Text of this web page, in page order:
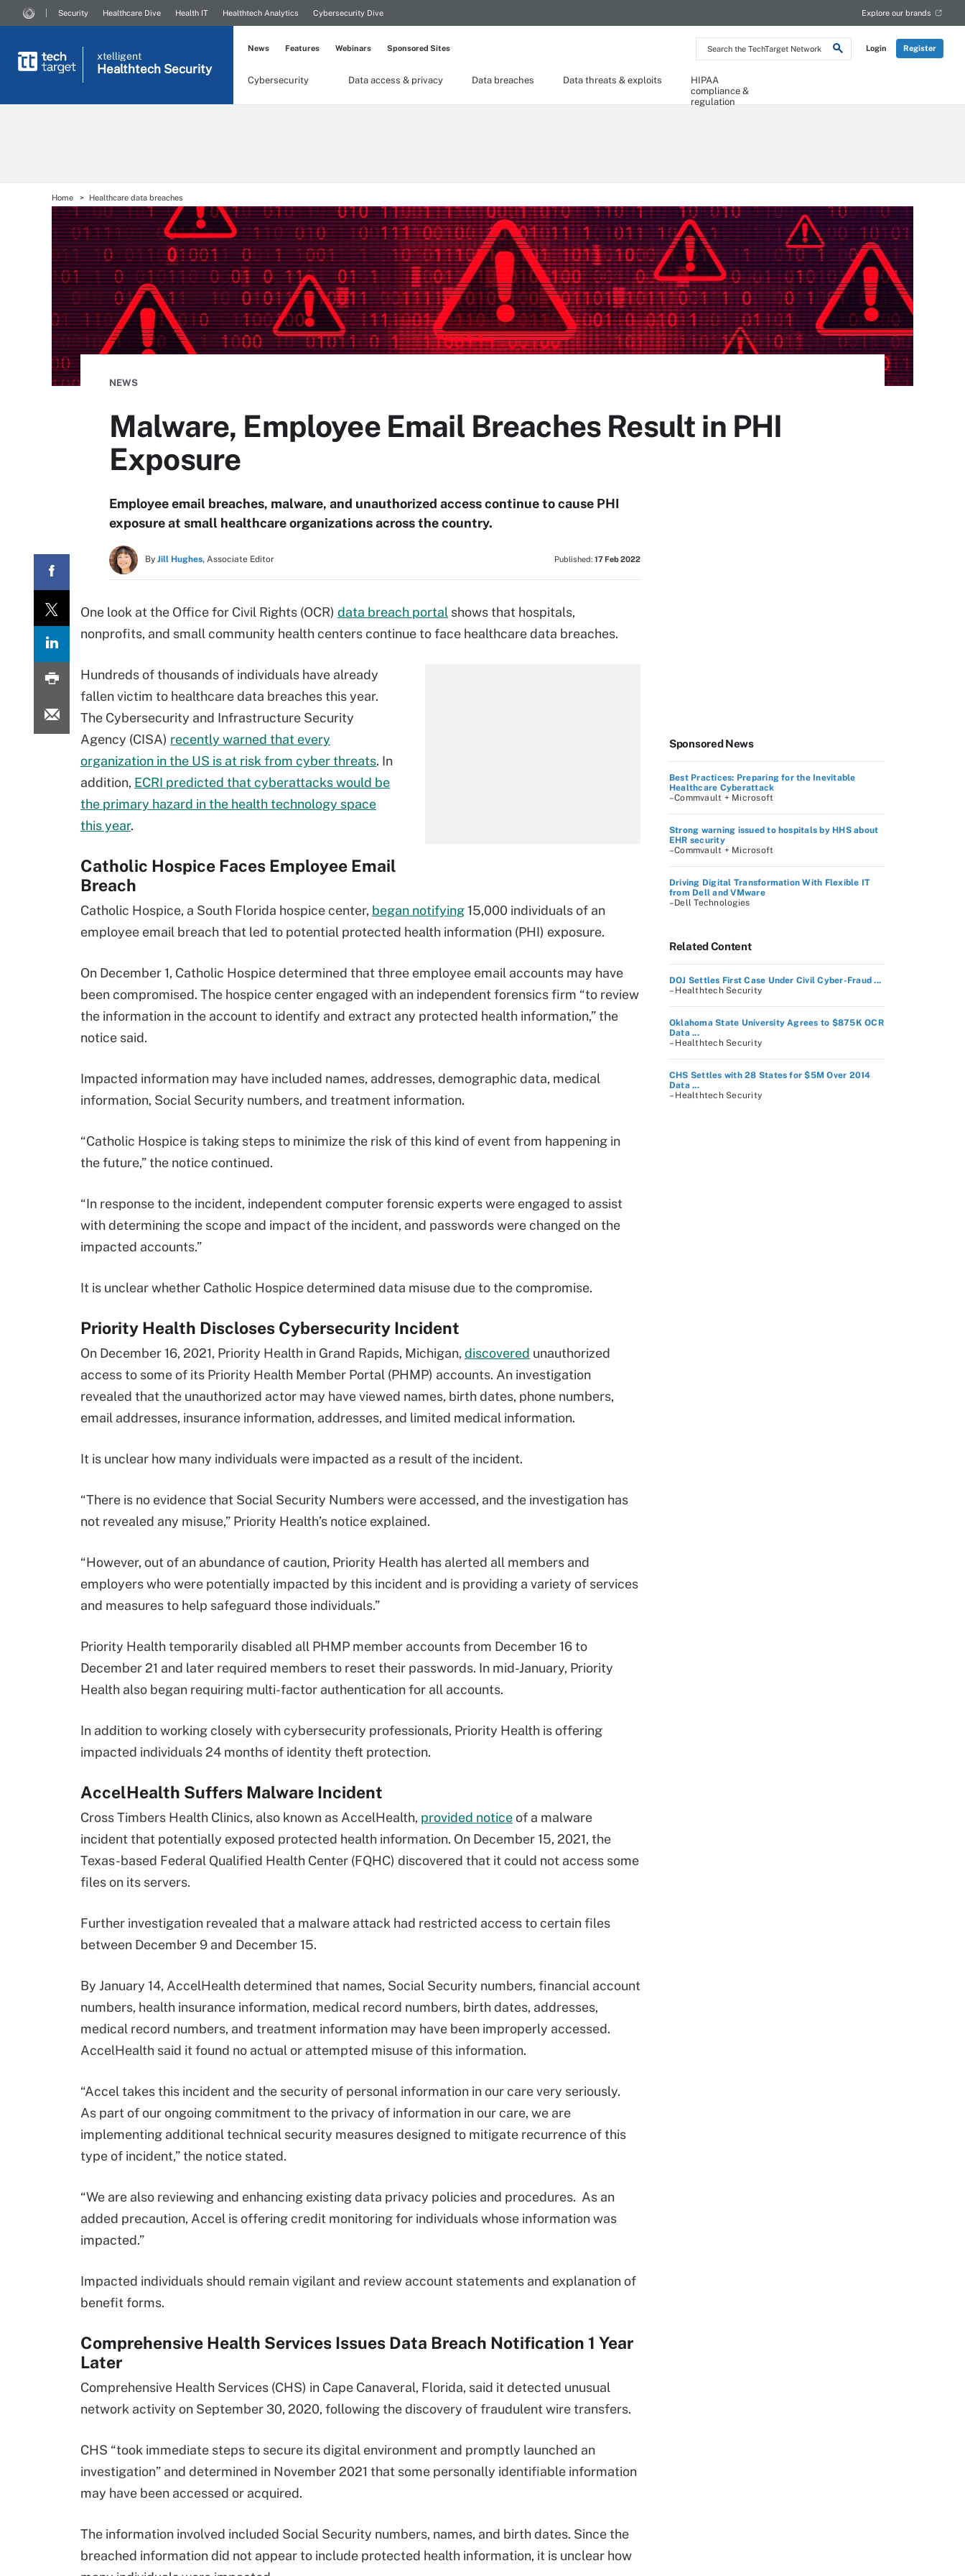
Search
the
Network
Login Register
Security Healthcare Dive Health IT Healthtech Analytics Cybersecurity Dive Explore our brands
xtelligent
Healthtech Security
Cybersecurity Data access & privacy Data breaches Data threats & exploits
HIPAA
compliance &
regulation
News Features Webinars Sponsored Sites
Home Healthcare data breaches
NEWS
Malware, Employee Email Breaches Result in PHI
Exposure
Employee email breaches, malware, and unauthorized access continue to cause PHI
exposure at small healthcare organizations across the country.
By Jill Hughes, Associate Editor Published: 17 Feb 2022
One look at the Office for Civil Rights (OCR) data breach portal shows that hospitals,
nonprofits, and small community health centers continue to face healthcare data breaches.
Hundreds of thousands of individuals have already
fallen victim to healthcare data breaches this year.
The Cybersecurity and Infrastructure Security
Agency (CISA) recently warned that every
organization in the US is at risk from cyber threats. In
addition, ECRI predicted that cyberattacks would be
the primary hazard in the health technology space
this year.
Catholic Hospice Faces Employee Email
Breach
Catholic Hospice, a South Florida hospice center, began notifying 15,000 individuals of an
employee email breach that led to potential protected health information (PHI) exposure.
On December 1, Catholic Hospice determined that three employee email accounts may have
been compromised. The hospice center engaged with an independent forensics firm “to review
the information in the account to identify and extract any protected health information,” the
notice said.
Impacted information may have included names, addresses, demographic data, medical
information, Social Security numbers, and treatment information.
“Catholic Hospice is taking steps to minimize the risk of this kind of event from happening in
the future,” the notice continued.
“In response to the incident, independent computer forensic experts were engaged to assist
with determining the scope and impact of the incident, and passwords were changed on the
impacted accounts.”
It is unclear whether Catholic Hospice determined data misuse due to the compromise.
Priority Health Discloses Cybersecurity Incident
On December 16, 2021, Priority Health in Grand Rapids, Michigan, discovered unauthorized
access to some of its Priority Health Member Portal (PHMP) accounts. An investigation
revealed that the unauthorized actor may have viewed names, birth dates, phone numbers,
email addresses, insurance information, addresses, and limited medical information.
It is unclear how many individuals were impacted as a result of the incident.
“There is no evidence that Social Security Numbers were accessed, and the investigation has
not revealed any misuse,” Priority Health’s notice explained.
“However, out of an abundance of caution, Priority Health has alerted all members and
employers who were potentially impacted by this incident and is providing a variety of services
and measures to help safeguard those individuals.”
Priority Health temporarily disabled all PHMP member accounts from December 16 to
December 21 and later required members to reset their passwords. In mid-January, Priority
Health also began requiring multi-factor authentication for all accounts.
In addition to working closely with cybersecurity professionals, Priority Health is offering
impacted individuals 24 months of identity theft protection.
AccelHealth Suffers Malware Incident
Cross Timbers Health Clinics, also known as AccelHealth, provided noticeof a malware
incident that potentially exposed protected health information. On December 15, 2021, the
Texas-based Federal Qualified Health Center (FQHC) discovered that it could not access some
files on its servers.
Further investigation revealed that a malware attack had restricted access to certain files
between December 9 and December 15.
By January 14, AccelHealth determined that names, Social Security numbers, financial account
numbers, health insurance information, medical record numbers, birth dates, addresses,
medical record numbers, and treatment information may have been improperly accessed.
AccelHealth said it found no actual or attempted misuse of this information.
“Accel takes this incident and the security of personal information in our care very seriously.
As part of our ongoing commitment to the privacy of information in our care, we are
implementing additional technical security measures designed to mitigate recurrence of this
type of incident,” the notice stated.
“We are also reviewing and enhancing existing data privacy policies and procedures. As an
added precaution, Accel is offering credit monitoring for individuals whose information was
impacted.”
Impacted individuals should remain vigilant and review account statements and explanation of
benefit forms.
Comprehensive Health Services Issues Data Breach Notification 1 Year
Later
Comprehensive Health Services (CHS) in Cape Canaveral, Florida, said it detected unusual
network activity on September 30, 2020, following the discovery of fraudulent wire transfers.
CHS “took immediate steps to secure its digital environment and promptly launched an
investigation” and determined in November 2021 that some personally identifiable information
may have been accessed or acquired.
The information involved included Social Security numbers, names, and birth dates. Since the
breached information did not appear to include protected health information, it is unclear how
Sponsored News
Best Practices: Preparing for the Inevitable
Healthcare Cyberattack
–Commvault + Microsoft
Strong warning issued to hospitals by HHS about
EHR security
–Commvault + Microsoft
Driving Digital Transformation With Flexible IT
from Dell and VMware
–Dell Technologies
Related Content
DOJ Settles First Case Under Civil Cyber-Fraud ...
– Healthtech Security
Oklahoma State University Agrees to $875K OCR
Data ...
– Healthtech Security
CHS Settles with 28 States for $5M Over 2014
Data ...
– Healthtech Security